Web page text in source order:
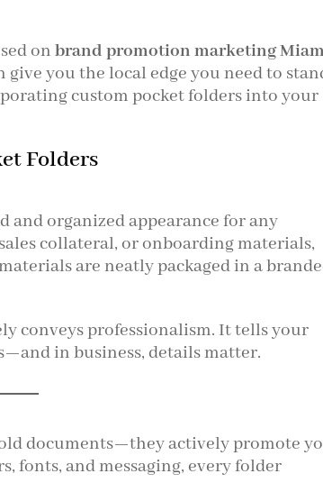
onbrand promotion marketing
give you the local edge you need to
custom pocket folders into your
Folders
and organized appearance for any
collateral, or onboarding materials,
are neatly packaged in a
conveys professionalism. It tells your
in business, details matter.
documents—they actively promote
fonts, and messaging, every folder